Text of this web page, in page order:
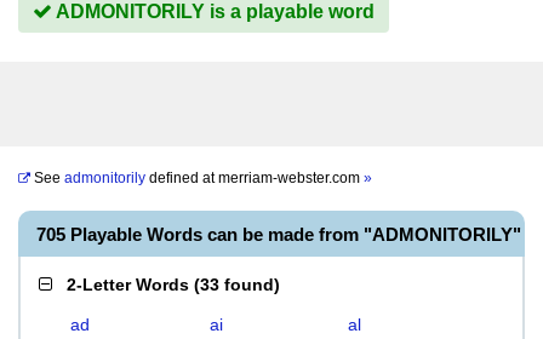
ADMONITORILY is a playable word
See admonitorily defined atmerriam-webster.com »
705 Playable Words can be made from "ADMONITORILY"
2-Letter Words (33 found)
ad ai
al